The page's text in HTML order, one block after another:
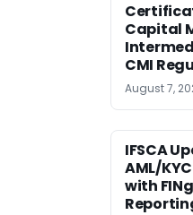
Capital
CMI
August 7,
IFSCA
AML/
with